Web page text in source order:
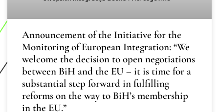
Announcement of the Initiative for the
Monitoring of European Integration: “We
welcome the decision to open negotiations
between BiH and the EU – it is time for a
substantial step forward in fulfilling
reforms on the way to BiH’s membership
in the EU.”